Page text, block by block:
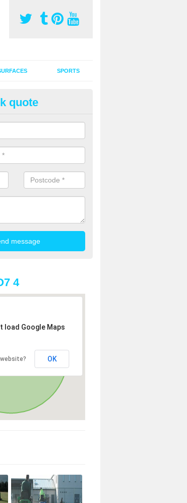
SPORTS
Drag Matting in
should be done on a regular basis for sand or
to keep the infill evenly spread and prevent
quote
4
load Google Maps
OK